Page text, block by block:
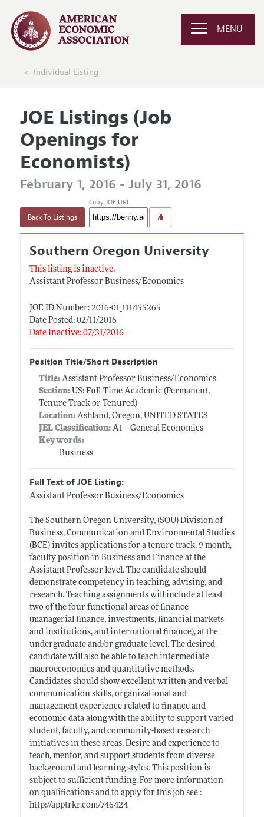
MENU
Individual Listing
JOE Listings (Job
Openings for
Economists)
February 1, 2016 - July 31, 2016
Back To Listings
Copy JOE URL
Southern Oregon University
This listing is inactive.
Assistant Professor Business/Economics
JOE ID Number: 2016-01_111455265
Date Posted: 02/11/2016
Date Inactive: 07/31/2016
Position Title/Short Description
Title: Assistant Professor Business/Economics
Section:US: Full-Time Academic (Permanent,
Tenure Track or Tenured)
Location:Ashland, Oregon, UNITED STATES
JEL Classification:A1 -- General Economics
Keywords:
Business
Full Text of JOE Listing:
Assistant Professor Business/Economics
The Southern Oregon University, (SOU) Division of
Business, Communication and Environmental Studies
(BCE) invites applications for a tenure track, 9 month,
faculty position in Business and Finance at the
Assistant Professor level. The candidate should
demonstrate competency in teaching, advising, and
research. Teaching assignments will include at least
two of the four functional areas of finance
(managerial finance, investments, financial markets
and institutions, and international finance), at the
undergraduate and/or graduate level. The desired
candidate will also be able to teach intermediate
macroeconomics and quantitative methods.
Candidates should show excellent written and verbal
communication skills, organizational and
management experience related to finance and
economic data along with the ability to support varied
student, faculty, and community-based research
initiatives in these areas. Desire and experience to
teach, mentor, and support students from diverse
background and learning styles. This position is
subject to sufficient funding. For more information
on qualifications and to apply for this job see :
http://apptrkr.com/746424